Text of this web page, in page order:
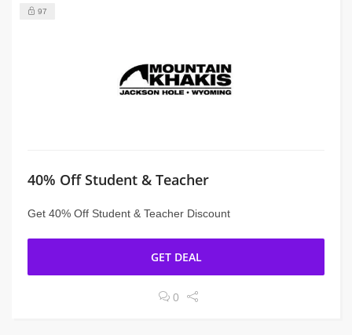
97
40% Off Student & Teacher
Get 40% Off Student & Teacher Discount
GET DEAL
0